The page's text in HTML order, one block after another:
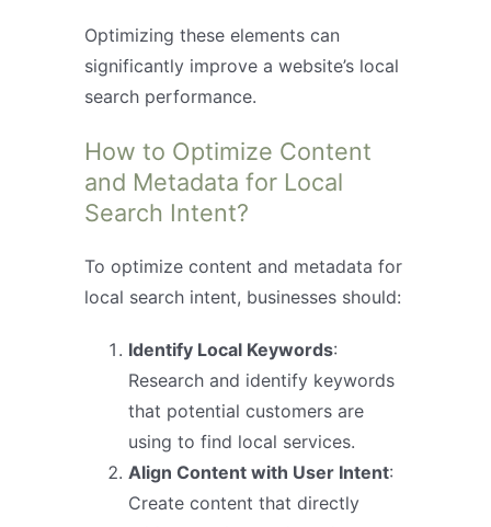
Optimizing these elements can
significantly improve a website’s local
search performance.
How to Optimize Content
and Metadata for Local
Search Intent?
To optimize content and metadata for
local search intent, businesses should:
Identify Local Keywords:
Research and identify keywords
that potential customers are
using to find local services.
Align Content with User Intent:
Create content that directly